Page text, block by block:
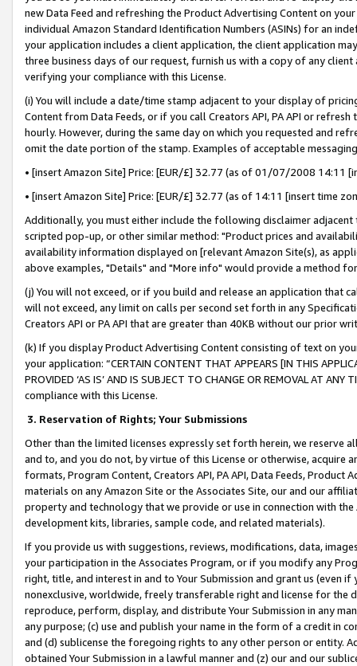
new Data Feed and refreshing the Product Advertising Content on
individual Amazon Standard Identification Numbers (ASINs) for an
your application includes a client application, the client application
three business days of our request, furnish us with a copy of any
verifying your compliance with this License.
(i) You will include a date/time stamp adjacent to your display of
Content from Data Feeds, or if you call Creators API, PA API or
hourly. However, during the same day on which you requested and
omit the date portion of the stamp. Examples of acceptable
• [insert Amazon Site] Price: [EUR/£] 32.77 (as of 01/07/2008 14:11
• [insert Amazon Site] Price: [EUR/£] 32.77 (as of 14:11 [insert time
Additionally, you must either include the following disclaimer
scripted pop-up, or other similar method: "Product prices and
availability information displayed on [relevant Amazon Site(s), as
above examples, "Details" and "More info" would provide a method
(j) You will not exceed, or if you build and release an application that
will not exceed, any limit on calls per second set forth in any
Creators API or PA API that are greater than 40KB without our prior
(k) If you display Product Advertising Content consisting of text on
your application: “CERTAIN CONTENT THAT APPEARS [IN THIS
PROVIDED ‘AS IS’ AND IS SUBJECT TO CHANGE OR REMOVAL AT
compliance with this License.
3. Reservation of Rights; Your Submissions
Other than the limited licenses expressly set forth herein, we
and to, and you do not, by virtue of this License or otherwise, acquire
formats, Program Content, Creators API, PA API, Data Feeds,
materials on any Amazon Site or the Associates Site, our and our
property and technology that we provide or use in connection with
development kits, libraries, sample code, and related materials).
If you provide us with suggestions, reviews, modifications, data,
your participation in the Associates Program, or if you modify any
right, title, and interest in and to Your Submission and grant us (even
nonexclusive, worldwide, freely transferable right and license for
reproduce, perform, display, and distribute Your Submission in any
any purpose; (c) use and publish your name in the form of a credit in
and (d) sublicense the foregoing rights to any other person or entity.
obtained Your Submission in a lawful manner and (z) our and our